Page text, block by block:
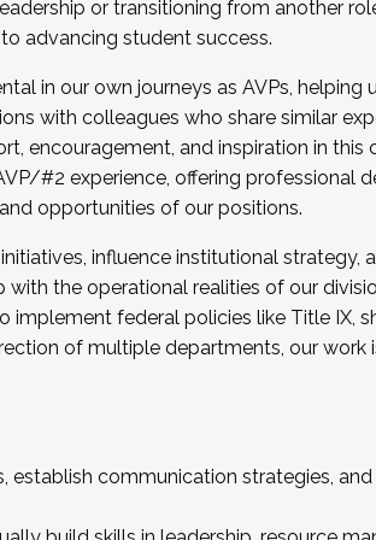
Cohort . Interested in joining a
2025.
or transitioning from another
advancing student success.
in our own journeys as AVPs, helping
with colleagues who share similar
encouragement, and inspiration in this
#2 experience, offering professional
opportunities of our positions.
influence institutional strategy,
the operational realities of our
implement federal policies like Title IX,
of multiple departments, our work
establish communication strategies,